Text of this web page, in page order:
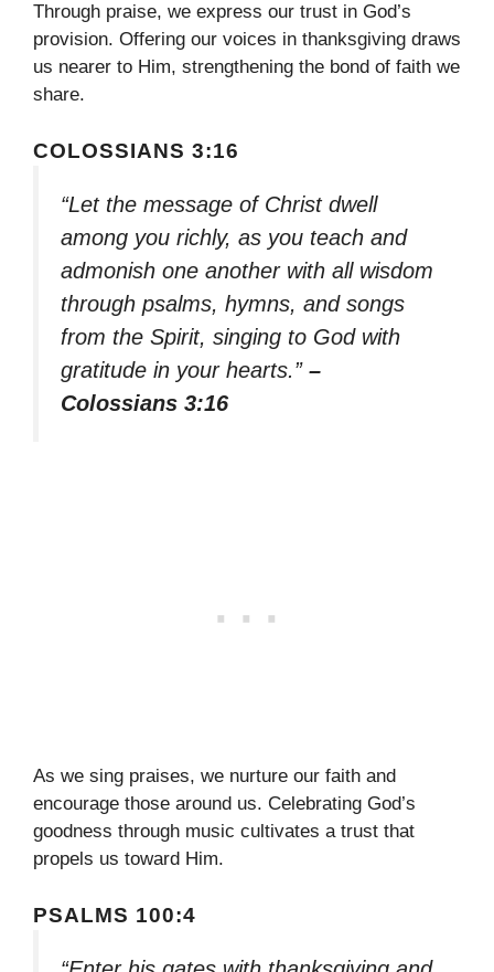
Through praise, we express our trust in God’s
provision. Offering our voices in thanksgiving draws
us nearer to Him, strengthening the bond of faith we
share.
COLOSSIANS 3:16
“Let the message of Christ dwell
among you richly, as you teach and
admonish one another with all wisdom
through psalms, hymns, and songs
from the Spirit, singing to God with
gratitude in your hearts.” –
Colossians 3:16
As we sing praises, we nurture our faith and
encourage those around us. Celebrating God’s
goodness through music cultivates a trust that
propels us toward Him.
PSALMS 100:4